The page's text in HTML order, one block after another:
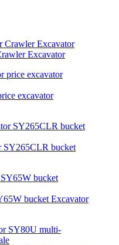
Excavator
excavator
SY265CLR bucket
bucket Excavator